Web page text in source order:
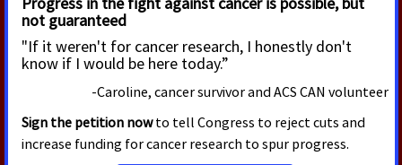
Cancer Advocates Express
Concern as San Francisco Board
Rolls Back Smoke-Free Law
The San Francisco Board of Supervisors passed an
ordinance to exempt “cannabis cafes” from the